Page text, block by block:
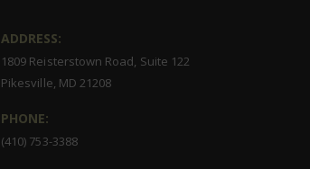
ADDRESS:
1809 Reisterstown Road, Suite 122
Pikesville, MD 21208
PHONE:
(410) 753-3388